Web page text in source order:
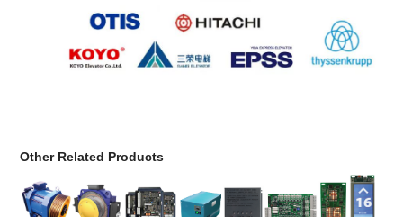
Other Related Products